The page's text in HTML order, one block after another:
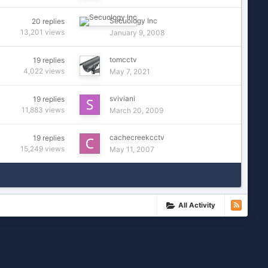
20 replies
13,201 views
Secuology Inc
January 9, 2008
19 replies
4,022 views
tomcctv
May 7, 2021
19 replies
11,883 views
sviviani
March 20, 2009
19 replies
15,249 views
cachecreekcctv
May 11, 2007
All Activity